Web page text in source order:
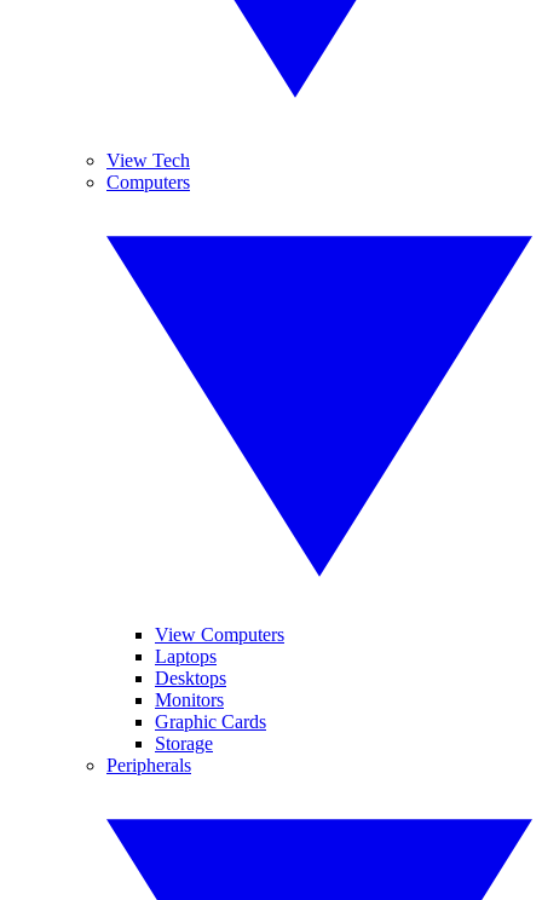
View Tech
Computers
View Computers
Laptops
Desktops
Monitors
Graphic Cards
Storage
Peripherals